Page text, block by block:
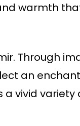
warmth
Through
an
a vivid variety